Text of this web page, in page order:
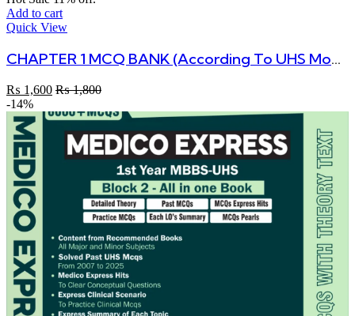
Add to cart
Quick View
CHAPTER 1 MCQ BANK (According To UHS Modular Curriculum)
₨ 1,600 ₨1,800
-14%